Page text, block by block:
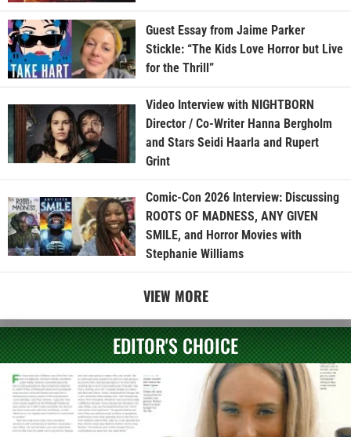
Guest Essay from Jaime Parker
Stickle: “The Kids Love Horror but Live
for the Thrill”
Video Interview with NIGHTBORN
Director / Co-Writer Hanna Bergholm
and Stars Seidi Haarla and Rupert
Grint
Comic-Con 2026 Interview: Discussing
ROOTS OF MADNESS, ANY GIVEN
SMILE, and Horror Movies with
Stephanie Williams
VIEW MORE
EDITOR'S CHOICE